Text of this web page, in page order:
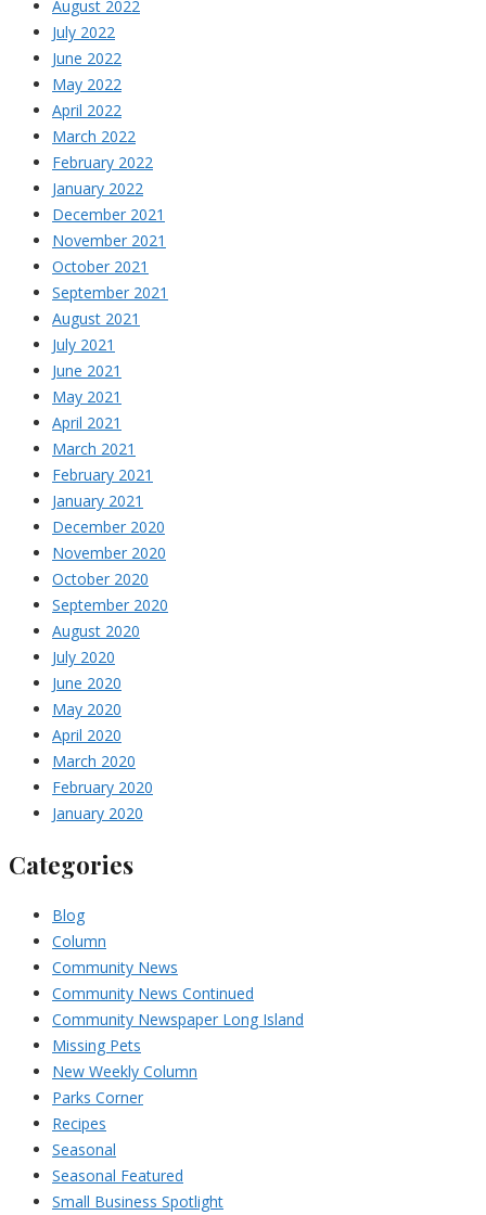
August 2022
July 2022
June 2022
May 2022
April 2022
March 2022
February 2022
January 2022
December 2021
November 2021
October 2021
September 2021
August 2021
July 2021
June 2021
May 2021
April 2021
March 2021
February 2021
January 2021
December 2020
November 2020
October 2020
September 2020
August 2020
July 2020
June 2020
May 2020
April 2020
March 2020
February 2020
January 2020
Categories
Blog
Column
Community News
Community News Continued
Community Newspaper Long Island
Missing Pets
New Weekly Column
Parks Corner
Recipes
Seasonal
Seasonal Featured
Small Business Spotlight